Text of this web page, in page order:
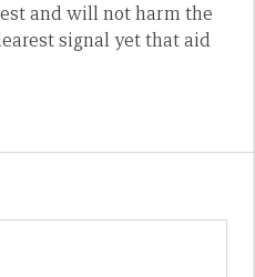
and will not harm the
signal yet that aid